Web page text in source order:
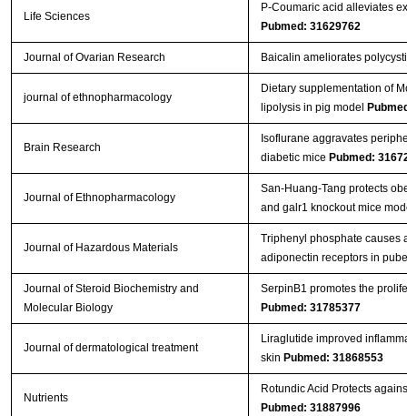
Life Sciences
P-Coumaric acid alleviates
Pubmed: 31629762
Journal of Ovarian Research Baicalin ameliorates
journal of ethnopharmacology
Dietary supplementation of
lipolysis in pig model
Brain Research
Isoflurane aggravates
diabetic mice Pubmed:
Journal of Ethnopharmacology
San-Huang-Tang protects
and galr1 knockout mice
Journal of Hazardous Materials
Triphenyl phosphate causes
adiponectin receptors in
Journal of Steroid Biochemistry and
Molecular Biology
SerpinB1 promotes the
Pubmed: 31785377
Journal of dermatological treatment
Liraglutide improved
skin Pubmed: 31868553
Nutrients
Rotundic Acid Protects
Pubmed: 31887996